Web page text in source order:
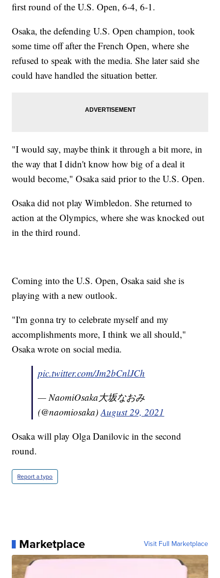
first round of the U.S. Open, 6-4, 6-1.
Osaka, the defending U.S. Open champion, took
some time off after the French Open, where she
refused to speak with the media. She later said she
could have handled the situation better.
"I would say, maybe think it through a bit more, in
the way that I didn't know how big of a deal it
would become," Osaka said prior to the U.S. Open.
Osaka did not play Wimbledon. She returned to
action at the Olympics, where she was knocked out
in the third round.
Coming into the U.S. Open, Osaka said she is
playing with a new outlook.
"I'm gonna try to celebrate myself and my
accomplishments more, I think we all should,"
Osaka wrote on social media.
pic.twitter.com/Jm2bCnlJCh
— NaomiOsaka大坂なおみ
(@naomiosaka)August 29, 2021
Osaka will play Olga Danilovic in the second
round.
Report a typo
Marketplace Visit Full Marketplace